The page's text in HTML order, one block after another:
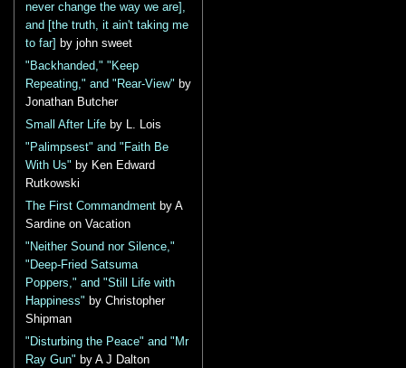
never change the way we are],
and [the truth, it ain't taking me
to far]
by john sweet
"Backhanded," "Keep
Repeating," and "Rear-View" by
Jonathan Butcher
Small After Life by L. Lois
"Palimpsest" and "Faith Be
With Us" by Ken Edward
Rutkowski
The First Commandment by A
Sardine on Vacation
"Neither Sound nor Silence,"
"Deep-Fried Satsuma
Poppers," and "Still Life with
Happiness" by Christopher
Shipman
"Disturbing the Peace" and "Mr
Ray Gun" by A J Dalton